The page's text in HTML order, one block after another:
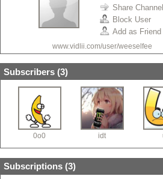
Share Channel
Block User
Add as Friend
www.vidlii.com/user/weeselfee
Subscribers (3)
0o0 idt
Subscriptions (3)